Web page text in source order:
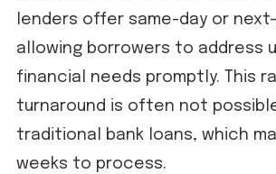
lenders offer same-day or
allowing borrowers to address
financial needs promptly. This
turnaround is often not
traditional bank loans, which
weeks to process.